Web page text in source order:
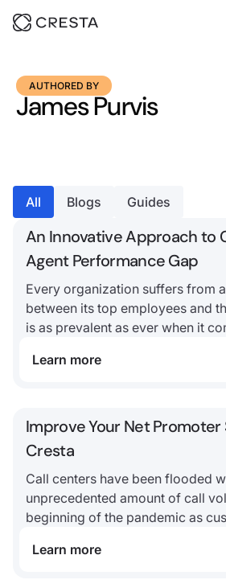
AUTHORED BY
James Purvis
All Blogs Guides
An Innovative Approach to
Agent Performance Gap
Every organization suffers from
between its top employees and
is as prevalent as ever when it
Learn more
Improve Your Net
Cresta
Call centers have been flooded
unprecedented amount of call
beginning of the pandemic as
Learn more